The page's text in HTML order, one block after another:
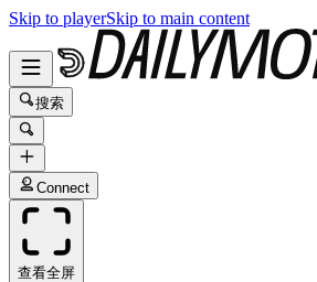
Skip to playerSkip to main content
搜索
Connect
查看全屏